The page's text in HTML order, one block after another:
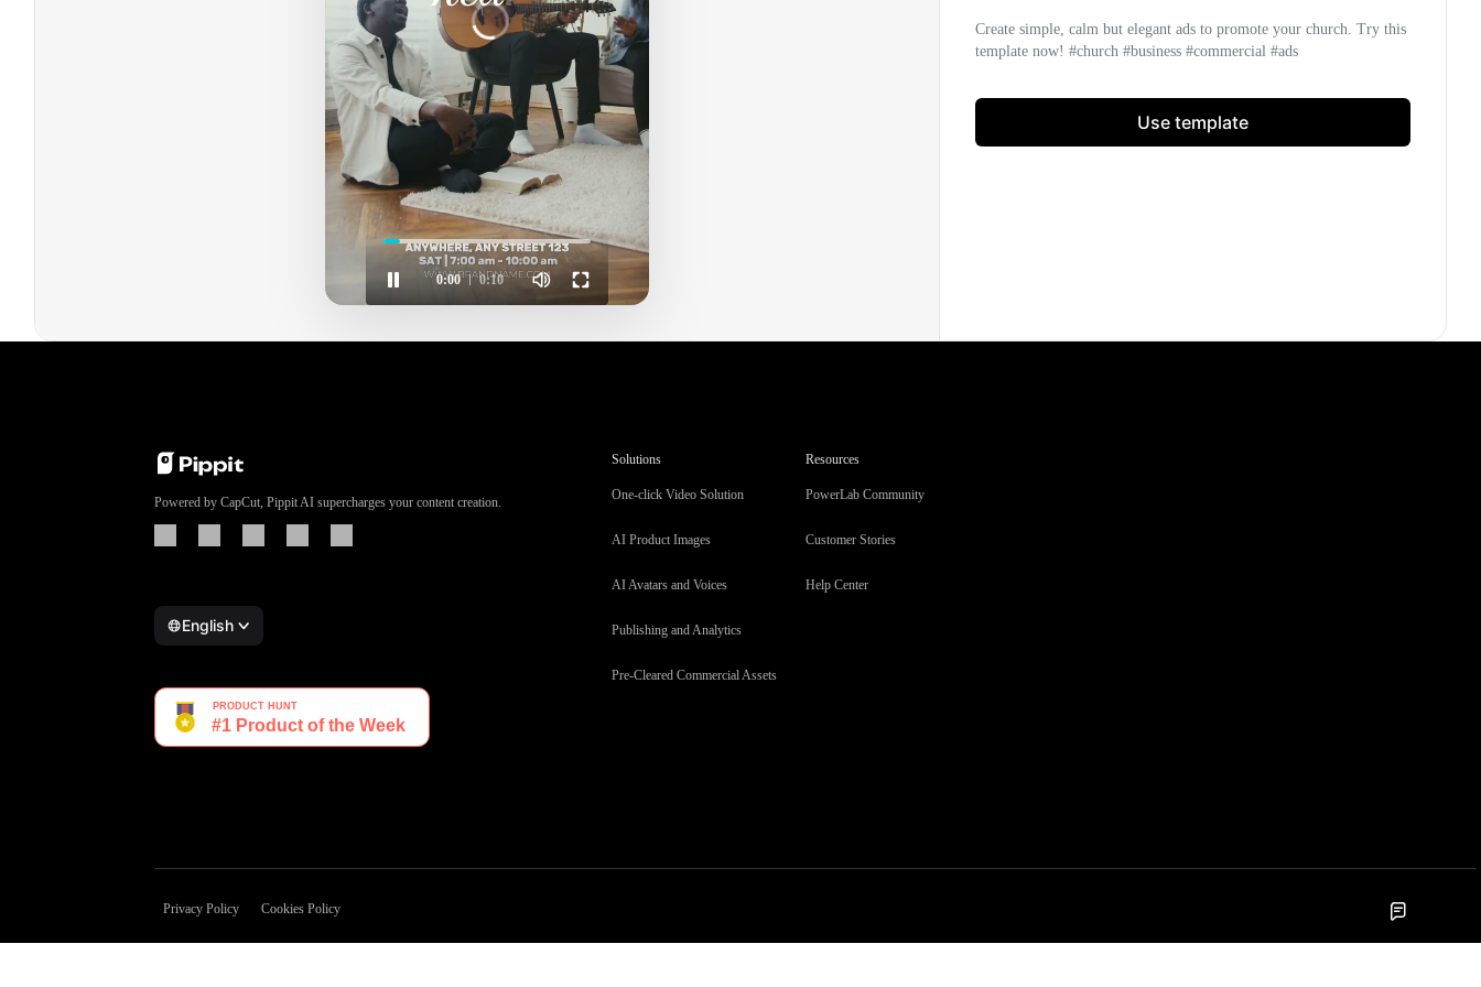
0:01 0:10
Church Promotion Youth Gathering Minimalist 4 clips
Create simple, calm but elegant ads to promote your church. Try this
template now! #church #business #commercial #ads
Use template
Powered by CapCut, Pippit AI supercharges your content creation.
English
Solutions
One-click Video Solution
AI Product Images
AI Avatars and Voices
Publishing and Analytics
Pre-Cleared Commercial Assets
Resources
PowerLab Community
Customer Stories
Help Center
Privacy Policy Cookies Policy